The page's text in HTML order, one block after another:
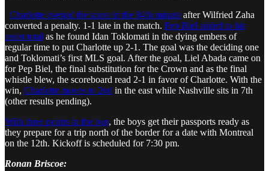
Charlotte evened the score in the 84th minute after Wilfried Zaha
converted a penalty. 1-1 late in the match. Pep Biel added to his
assist total as he found Idan Toklomati in the dying embers of
regular time to put Charlotte up 2-1. The goal was the deciding one
and Toklomati’s first MLS goal. After the goal, Liel Abada came on
for Pep Biel, the final substitution for the Crown and as the final
whistle blew, the scoreboard read 2-1 in favor of Charlotte. With the
win, Charlotte moves to 2nd in the east while Nashville sits in 7th
(other results pending).
With three points in the bag, the boys get their passports ready as
they prepare for a trip north of the border for a date with Montreal
on the 12th. Kickoff is scheduled for 7:30 pm.
Ronan Briscoe: